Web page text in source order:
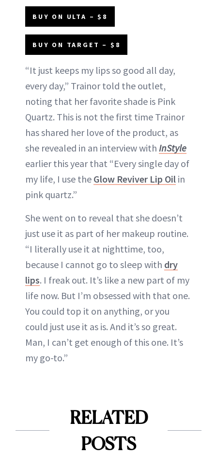
BUY ON ULTA – $8
BUY ON TARGET – $8
“It just keeps my lips so good all day,
every day,” Trainor told the outlet,
noting that her favorite shade is Pink
Quartz. This is not the first time Trainor
has shared her love of the product, as
she revealed in an interview with InStyle
earlier this year that “Every single day of
my life, I use the Glow Reviver Lip Oil in
pink quartz.”
She went on to reveal that she doesn’t
just use it as part of her makeup routine.
“I literally use it at nighttime, too,
because I cannot go to sleep with dry
lips. I freak out. It’s like a new part of my
life now. But I’m obsessed with that one.
You could top it on anything, or you
could just use it as is. And it’s so great.
Man, I can’t get enough of this one. It’s
my go-to.”
RELATED
POSTS